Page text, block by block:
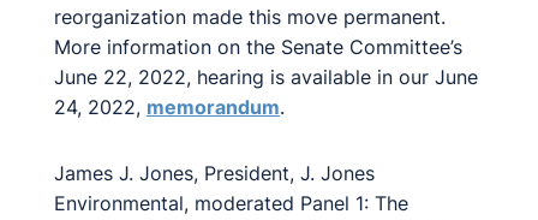
reorganization made this move permanent.
More information on the Senate Committee’s
June 22, 2022, hearing is available in our June
24, 2022, memorandum.
James J. Jones, President, J. Jones
Environmental, moderated Panel 1: The